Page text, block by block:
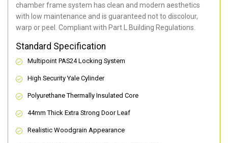
chamber frame system has clean and modern aesthetics
with low maintenance and is guaranteed not to discolour,
warp or peel. Compliant with Part L Building Regulations.
Standard Specification
Multipoint PAS24 Locking System
High Security Yale Cylinder
Polyurethane Thermally Insulated Core
44mm Thick Extra Strong Door Leaf
Realistic Woodgrain Appearance